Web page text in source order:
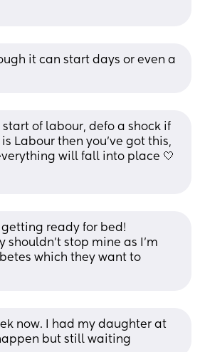
it can start days or even a
of labour, defo a shock if
Labour then you’ve got this,
will fall into place 🤍
getting ready for bed!
shouldn’t stop mine as I’m
which they want to
now. I had my daughter at
but still waiting